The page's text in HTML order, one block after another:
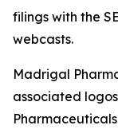
filings with the
webcasts.
Madrigal
associated